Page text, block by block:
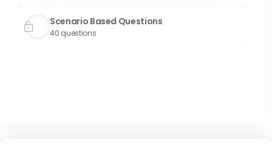
Scenario Based Questions
40 questions